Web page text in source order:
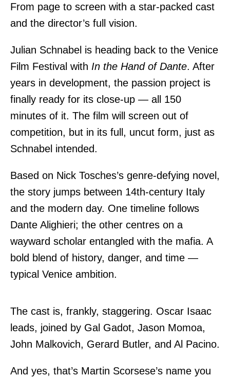
From page to screen with a star-packed cast
and the director’s full vision.
Julian Schnabel is heading back to the Venice
Film Festival with In the Hand of Dante. After
years in development, the passion project is
finally ready for its close-up — all 150
minutes of it. The film will screen out of
competition, but in its full, uncut form, just as
Schnabel intended.
Based on Nick Tosches’s genre-defying novel,
the story jumps between 14th-century Italy
and the modern day. One timeline follows
Dante Alighieri; the other centres on a
wayward scholar entangled with the mafia. A
bold blend of history, danger, and time —
typical Venice ambition.
The cast is, frankly, staggering. Oscar Isaac
leads, joined by Gal Gadot, Jason Momoa,
John Malkovich, Gerard Butler, and Al Pacino.
And yes, that’s Martin Scorsese’s name you